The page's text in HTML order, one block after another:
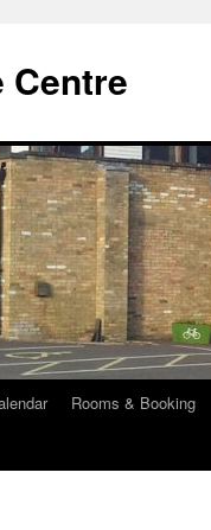
Centre
Rooms & Booking